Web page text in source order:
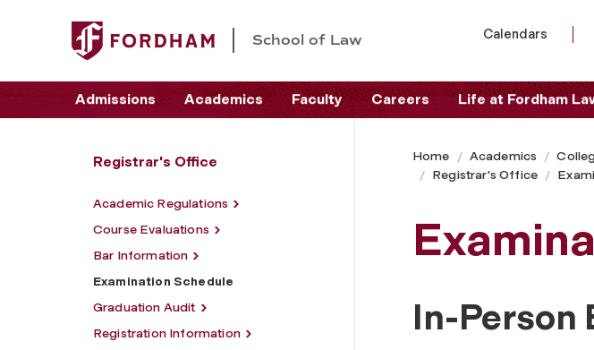
School of Law Calendars
Admissions Academics Faculty Careers Life at Fordham
Registrar's Office
Academic Regulations
Course Evaluations
Bar Information
Examination Schedule
Graduation Audit
Registration Information
Home Academics
Registrar's Office
In-Person